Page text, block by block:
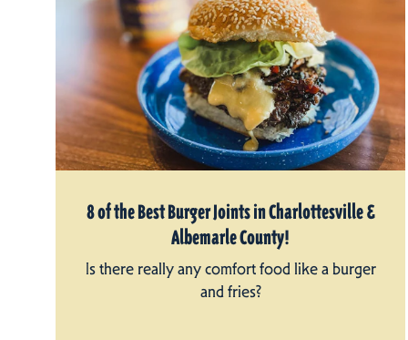
8 of the Best Burger Joints in Charlottesville &
Albemarle County!
Is there really any comfort food like a burger
and fries?